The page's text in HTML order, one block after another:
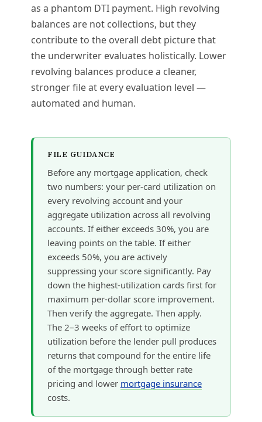
as a phantom DTI payment. High revolving
balances are not collections, but they
contribute to the overall debt picture that
the underwriter evaluates holistically. Lower
revolving balances produce a cleaner,
stronger file at every evaluation level —
automated and human.
FILE GUIDANCE
Before any mortgage application, check
two numbers: your per-card utilization on
every revolving account and your
aggregate utilization across all revolving
accounts. If either exceeds 30%, you are
leaving points on the table. If either
exceeds 50%, you are actively
suppressing your score significantly. Pay
down the highest-utilization cards first for
maximum per-dollar score improvement.
Then verify the aggregate. Then apply.
The 2–3 weeks of effort to optimize
utilization before the lender pull produces
returns that compound for the entire life
of the mortgage through better rate
pricing and lower mortgage insurance
costs.